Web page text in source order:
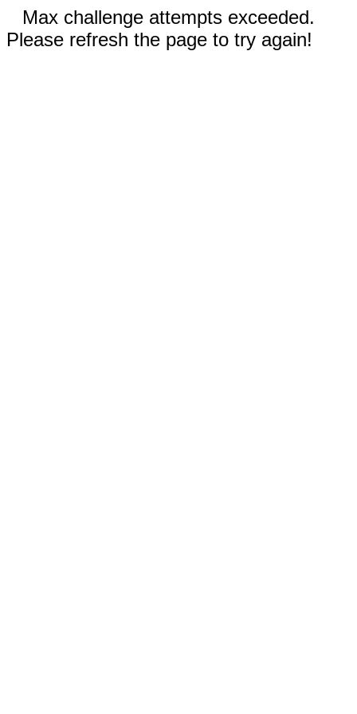
Max challenge attempts exceeded.
Please refresh the page to try again!